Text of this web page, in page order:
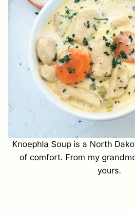
Knoephla Soup is a North
of comfort. From my
yours.